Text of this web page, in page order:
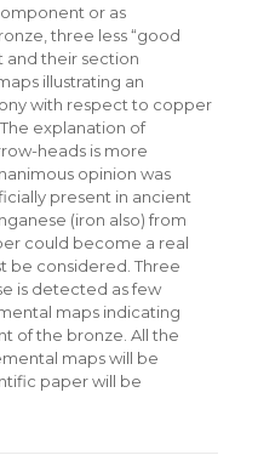
or as
three less “good
and their section
illustrating an
with respect to copper
explanation of
heads is more
opinion was
present in ancient
(iron also) from
could become a real
be considered. Three
is detected as few
maps indicating
of the bronze. All the
maps will be
paper will be